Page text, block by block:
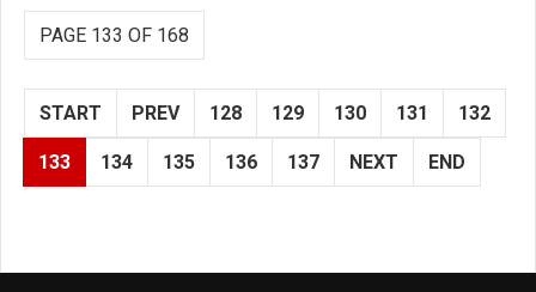
PAGE 133 OF 168
START PREV 128 129 130 131 132
133 134 135 136 137 NEXT END